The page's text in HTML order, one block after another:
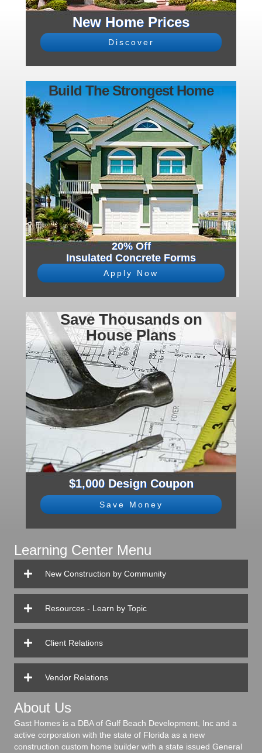
New Home Prices
Discover
Build The Strongest Home
20% Off
Insulated Concrete Forms
Apply Now
Save Thousands on
House Plans
$1,000 Design Coupon
Save Money
Learning Center Menu
New Construction by Community
Resources - Learn by Topic
Client Relations
Vendor Relations
About Us
Gast Homes is a DBA of Gulf Beach Development, Inc and a
active corporation with the state of Florida as a new
construction custom home builder with a state issued General